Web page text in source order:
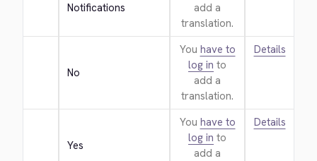
Notifications
add a
translation.
No
You have to
log in to
add a
translation.
Details
Yes
You have to
log in to
add a
Details